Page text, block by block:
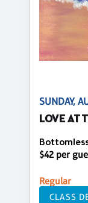
SUNDAY,
LOVE AT
$42 per
Regular
CLASS